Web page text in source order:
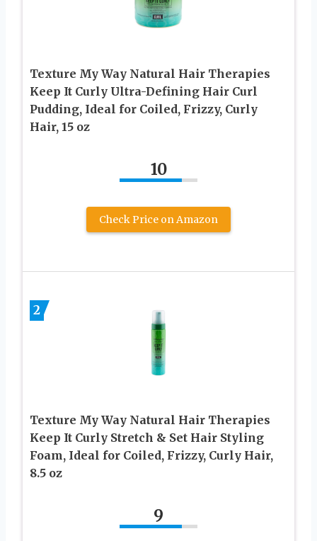
Texture My Way Natural Hair Therapies
Keep It Curly Ultra-Defining Hair Curl
Pudding, Ideal for Coiled, Frizzy, Curly
Hair, 15 oz
10
Check Price on Amazon
2
Texture My Way Natural Hair Therapies
Keep It Curly Stretch & Set Hair Styling
Foam, Ideal for Coiled, Frizzy, Curly Hair,
8.5 oz
9